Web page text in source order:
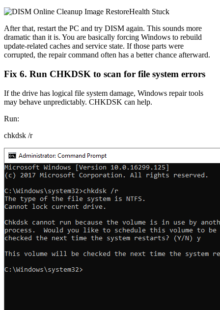
After that, restart the PC and try DISM again. This sounds more
dramatic than it is. You are basically forcing Windows to rebuild
update-related caches and service state. If those parts were
corrupted, the repair command often has a better chance afterward.
Fix 6. Run CHKDSK to scan for file system errors
If the drive has logical file system damage, Windows repair tools
may behave unpredictably. CHKDSK can help.
Run:
chkdsk /r